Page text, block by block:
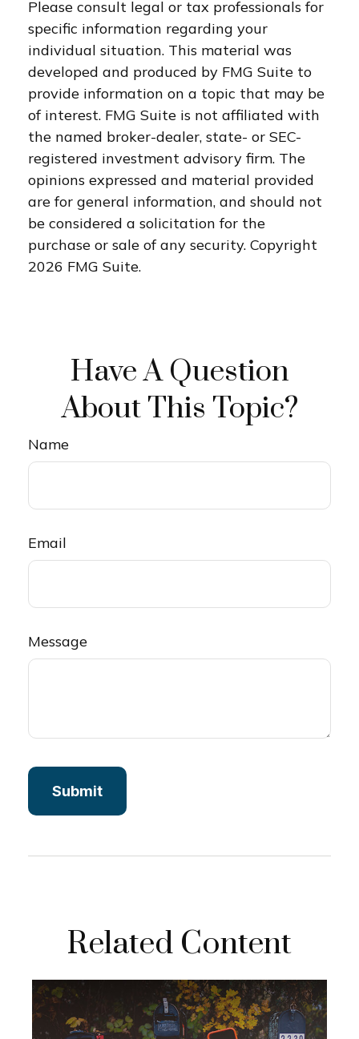
Please consult legal or tax professionals for
specific information regarding your
individual situation. This material was
developed and produced by FMG Suite to
provide information on a topic that may be
of interest. FMG Suite is not affiliated with
the named broker-dealer, state- or SEC-
registered investment advisory firm. The
opinions expressed and material provided
are for general information, and should not
be considered a solicitation for the
purchase or sale of any security. Copyright
2026 FMG Suite.
Have A Question
About This Topic?
Name
Email
Message
Related Content